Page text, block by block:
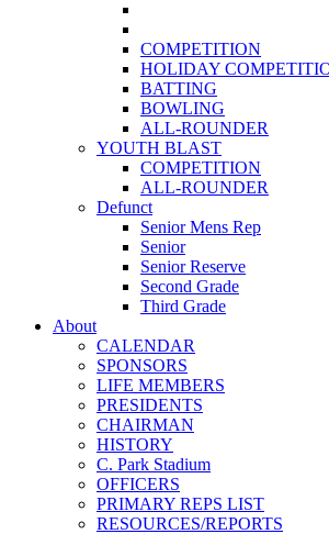
COMPETITION
HOLIDAY
BATTING
BOWLING
ALL-ROUNDER
YOUTH BLAST
COMPETITION
ALL-ROUNDER
Defunct
Senior Mens Rep
Senior
Senior Reserve
Second Grade
Third Grade
About
CALENDAR
SPONSORS
LIFE MEMBERS
PRESIDENTS
CHAIRMAN
HISTORY
C. Park Stadium
OFFICERS
PRIMARY REPS LIST
RESOURCES/REPORTS